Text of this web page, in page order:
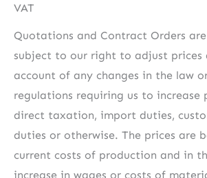
VAT
Quotations and Contract Orders
subject to our right to adjust
account of any changes in the law
regulations requiring us to increase
direct taxation, import duties,
duties or otherwise. The prices are
current costs of production and in
increase in wages or costs of